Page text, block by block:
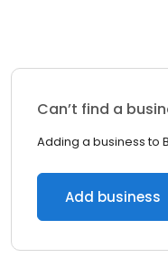
Can’t find a
Adding a business to
Add business